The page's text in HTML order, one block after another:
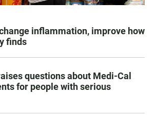
inflammation, improve how
finds
questions about Medi-Cal
for people with serious